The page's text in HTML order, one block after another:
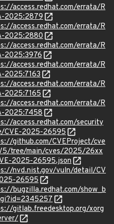
access.redhat.com/errata/R
2025:2879
access.redhat.com/errata/R
2025:2880
access.redhat.com/errata/R
2025:3976
access.redhat.com/errata/R
2025:7163
access.redhat.com/errata/R
2025:7165
access.redhat.com/errata/R
2025:7458
access.redhat.com/security
CVE-2025-26595
github.com/CVEProject/cve
tree/main/cves/2025/26xx
2025-26595.json
nvd.nist.gov/vuln/detail/CV
26595
bugzilla.redhat.com/show_b
gitlab.freedesktop.org/xorg